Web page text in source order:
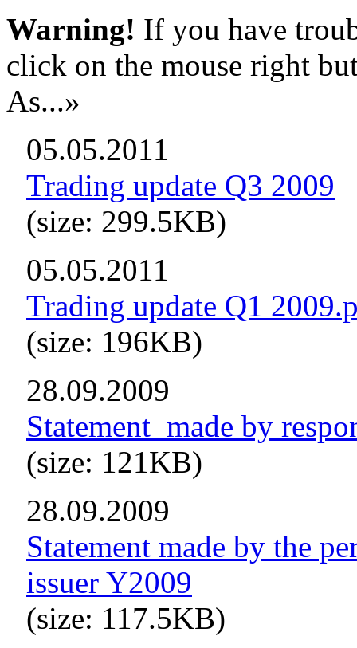
Warning! If you have
click on the mouse right
As...»
05.05.2011
Trading update Q3 2009
(size: 299.5KB)
05.05.2011
Trading update Q1
(size: 196KB)
28.09.2009
Statement_made by
(size: 121KB)
28.09.2009
Statement made by the
issuer Y2009
(size: 117.5KB)